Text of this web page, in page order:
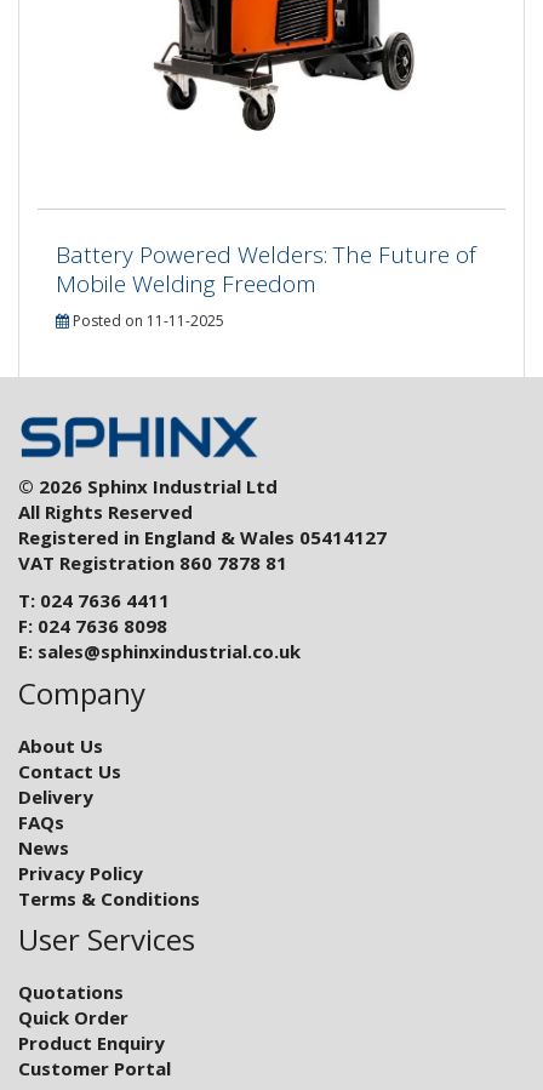
Battery Powered Welders: The Future of
Mobile Welding Freedom
Posted on 11-11-2025
© 2026 Sphinx Industrial Ltd
All Rights Reserved
Registered in England & Wales 05414127
VAT Registration 860 7878 81
T: 024 7636 4411
F: 024 7636 8098
E: sales@sphinxindustrial.co.uk
Company
About Us
Contact Us
Delivery
FAQs
News
Privacy Policy
Terms & Conditions
User Services
Quotations
Quick Order
Product Enquiry
Customer Portal